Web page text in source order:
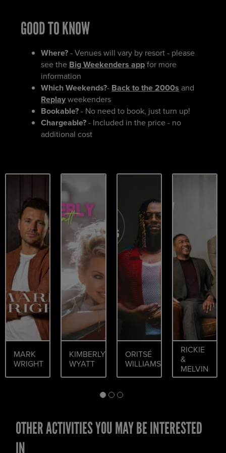
GOOD TO KNOW
Where?- Venues will vary by resort - please
see the Big Weekenders appfor more
information
Which Weekends?- Back to the 2000s and
Replayweekenders
Bookable?- No need to book, just turn up!
Chargeable?- Included in the price - no
additional cost
MARK
WRIGHT
KIMBERLY
WYATT
ORITSÉ
WILLIAMS
RICKIE
&
MELVIN
OTHER ACTIVITIES YOU MAY BE INTERESTED
IN